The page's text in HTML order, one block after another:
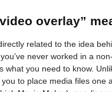
overlay”
related to the idea
never worked in a
what you need to know.
to place media files one